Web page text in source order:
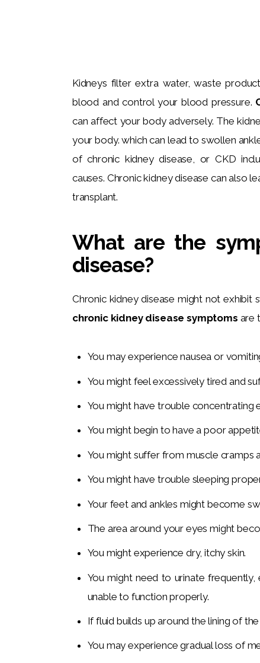
Kidneys filter extra water, waste
blood and control your blood pressure.
can affect your body adversely. The
your body. which can lead to swollen
of chronic kidney disease, or CKD
causes. Chronic kidney disease can also
transplant.
What are the
disease?
Chronic kidney disease might not
chronic kidney disease symptoms are
You may experience nausea or
You might feel excessively tired and
You might have trouble concentrating
You might begin to have a poor
You might suffer from muscle cramps
You might have trouble sleeping
Your feet and ankles might become
The area around your eyes might
You might experience dry, itchy skin.
You might need to urinate
unable to function properly.
If fluid builds up around the lining of
You may experience gradual loss of